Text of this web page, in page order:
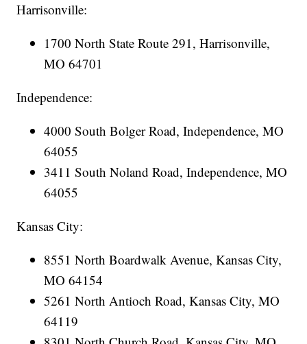
Harrisonville:
1700 North State Route 291, Harrisonville,
MO 64701
Independence:
4000 South Bolger Road, Independence, MO
64055
3411 South Noland Road, Independence, MO
64055
Kansas City:
8551 North Boardwalk Avenue, Kansas City,
MO 64154
5261 North Antioch Road, Kansas City, MO
64119